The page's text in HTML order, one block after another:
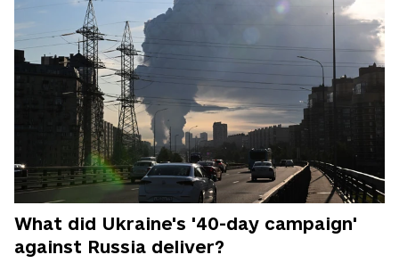
What did Ukraine's '40-day campaign'
against Russia deliver?